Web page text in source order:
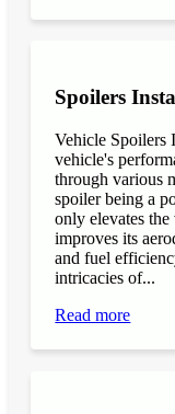
Spoilers
Vehicle Spoilers
vehicle's
through various
spoiler being a
only elevates
improves its
and fuel
intricacies of...
Read more